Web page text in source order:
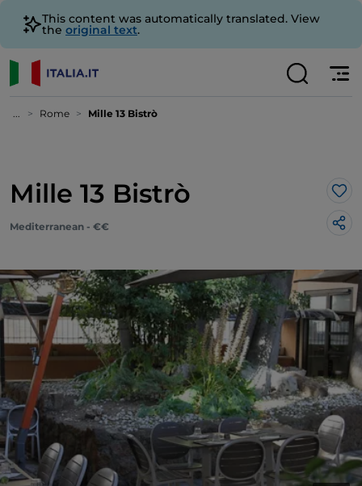
This content was automatically translated. View
the original text.
... Rome Mille 13 Bistrò
Mille 13 Bistrò
Mediterranean - €€